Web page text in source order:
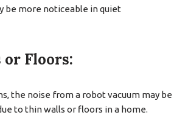
be more noticeable in quiet
Floors:
the noise from a robot vacuum may be
to thin walls or floors in a home.